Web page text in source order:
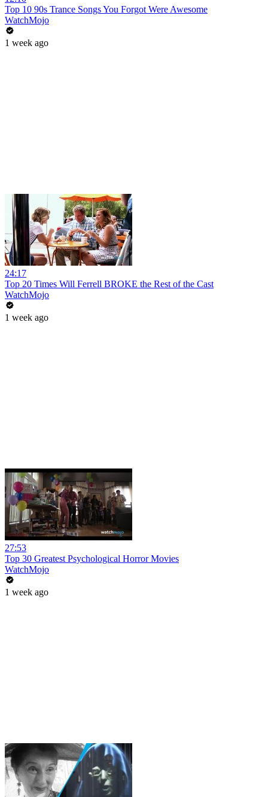
Top 10 90s Trance Songs You Forgot Were Awesome
WatchMojo
1 week ago
24:17
Top 20 Times Will Ferrell BROKE the Rest of the Cast
WatchMojo
1 week ago
27:53
Top 30 Greatest Psychological Horror Movies
WatchMojo
1 week ago